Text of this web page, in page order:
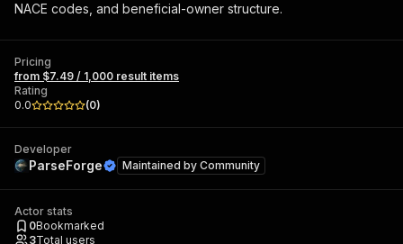
NACE codes, and beneficial-owner structure.
Pricing
from $7.49 / 1,000 result items
Rating
0.0
(0)
Developer
ParseForge Maintained by Community
Actor stats
0Bookmarked
3Total users